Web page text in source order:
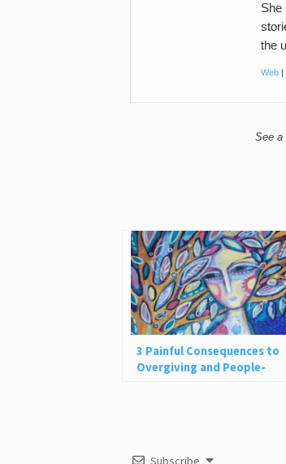
She
the
Web |
See
3 Painful Consequences to
Overgiving and People-
Subscribe